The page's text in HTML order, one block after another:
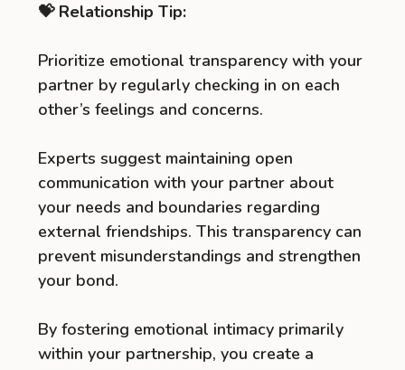
💝 Relationship Tip:
Prioritize emotional transparency with your
partner by regularly checking in on each
other’s feelings and concerns.
Experts suggest maintaining open
communication with your partner about
your needs and boundaries regarding
external friendships. This transparency can
prevent misunderstandings and strengthen
your bond.
By fostering emotional intimacy primarily
within your partnership, you create a